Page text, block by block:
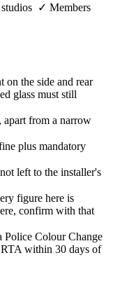
✓ Members
the side and rear
glass must still
apart from a narrow
plus mandatory
left to the installer's
figure here is
confirm with that
Police Colour Change
RTA within 30 days of